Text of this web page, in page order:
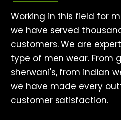
Working in this field for
we have served
customers. We are
type of men wear. From
sherwani's, from indian
we have made every
customer satisfaction.